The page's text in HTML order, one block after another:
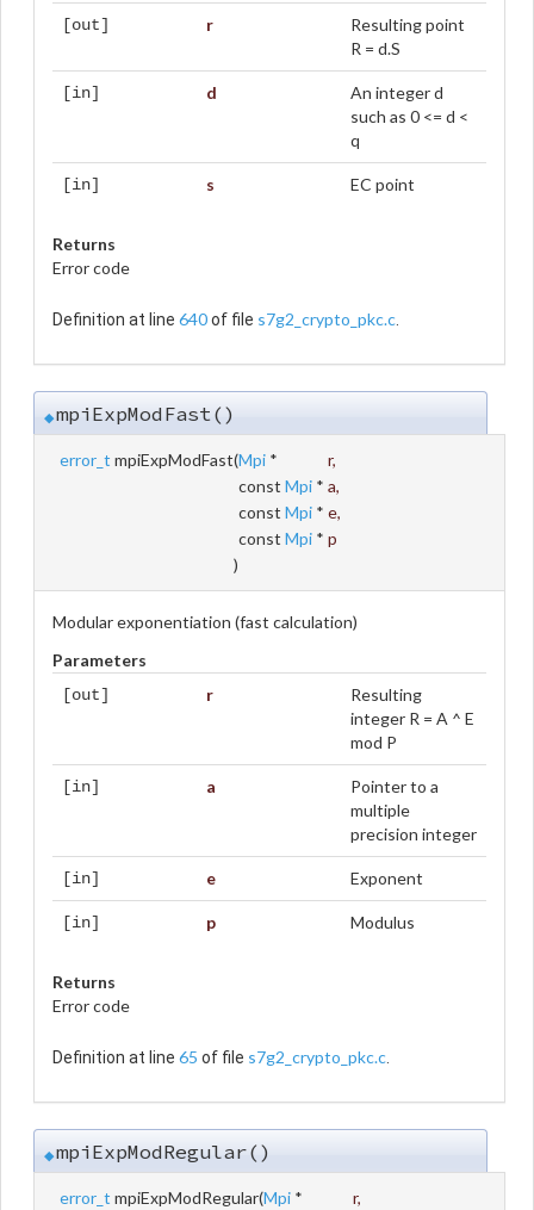
[out] r
Resulting point
R = d.S
[in] d
An integer d
such as 0 <= d <
q
[in] s EC point
Returns
Error code
Definition at line 640of file s7g2_crypto_pkc.c.
◆mpiExpModFast()
error_t mpiExpModFast(Mpi * r,
const Mpi * a,
const Mpi * e,
const Mpi * p
)
Modular exponentiation (fast calculation)
Parameters
[out] r
Resulting
integer R = A ^ E
mod P
[in] a
Pointer to a
multiple
precision integer
[in] e Exponent
[in] p Modulus
Returns
Error code
Definition at line 65 of file s7g2_crypto_pkc.c.
◆mpiExpModRegular()
error_t mpiExpModRegular(Mpi * r,